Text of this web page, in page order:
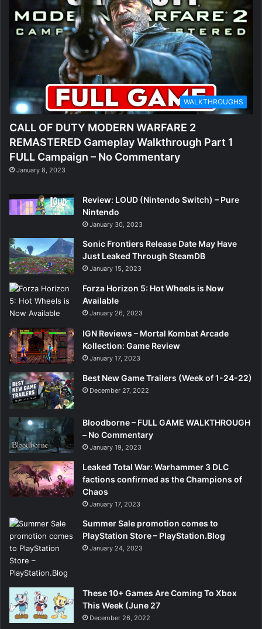
WALKTHROUGHS
CALL OF DUTY MODERN WARFARE 2
REMASTERED Gameplay Walkthrough Part 1
FULL Campaign – No Commentary
January 8, 2023
Review: LOUD (Nintendo Switch) – Pure
Nintendo
January 30, 2023
Sonic Frontiers Release Date May Have
Just Leaked Through SteamDB
January 15, 2023
Forza Horizon 5: Hot Wheels is Now
Available
January 26, 2023
IGN Reviews – Mortal Kombat Arcade
Kollection: Game Review
January 17, 2023
Best New Game Trailers (Week of 1-24-22)
December 27, 2022
Bloodborne – FULL GAME WALKTHROUGH
– No Commentary
January 19, 2023
Leaked Total War: Warhammer 3 DLC
factions confirmed as the Champions of
Chaos
January 17, 2023
Summer Sale promotion comes to
PlayStation Store – PlayStation.Blog
January 24, 2023
These 10+ Games Are Coming To Xbox
This Week (June 27
December 26, 2022